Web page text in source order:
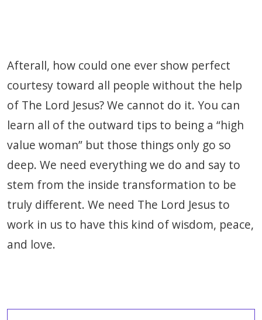
Afterall, how could one ever show perfect
courtesy toward all people without the help
of The Lord Jesus? We cannot do it. You can
learn all of the outward tips to being a “high
value woman” but those things only go so
deep. We need everything we do and say to
stem from the inside transformation to be
truly different. We need The Lord Jesus to
work in us to have this kind of wisdom, peace,
and love.